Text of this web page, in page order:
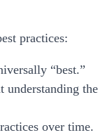
practices:
“best.”
the
over time.